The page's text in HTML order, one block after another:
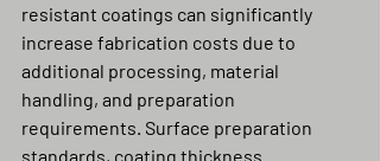
resistant coatings can significantly
increase fabrication costs due to
additional processing, material
handling, and preparation
requirements. Surface preparation
standards, coating thickness